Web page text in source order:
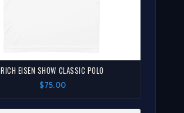
RICH EISEN SHOW CLASSIC POLO
$75.00